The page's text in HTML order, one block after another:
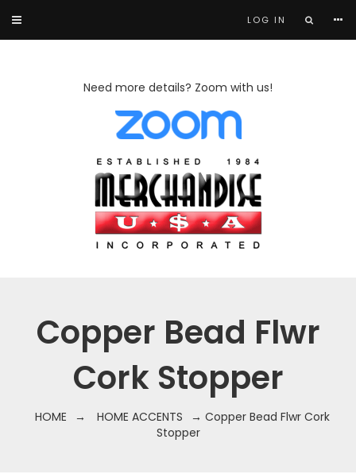
LOG IN
Need more details? Zoom with us!
Copper Bead Flwr
Cork Stopper
HOME → HOME ACCENTS
→ Copper Bead Flwr Cork
Stopper